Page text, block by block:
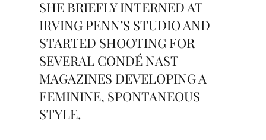
SHE BRIEFLY INTERNED AT
IRVING PENN’S STUDIO AND
STARTED SHOOTING FOR
SEVERAL CONDÉ NAST
MAGAZINES DEVELOPING A
FEMININE, SPONTANEOUS
STYLE.